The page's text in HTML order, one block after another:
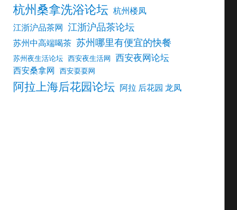
杭州桑拿洗浴论坛 杭州楼凤
江浙沪品茶网 江浙沪品茶论坛
苏州中高端喝茶 苏州哪里有便宜的快餐
苏州夜生活论坛 西安夜生活网 西安夜网论坛
西安桑拿网 西安耍耍网
阿拉上海后花园论坛 阿拉 后花园 龙凤